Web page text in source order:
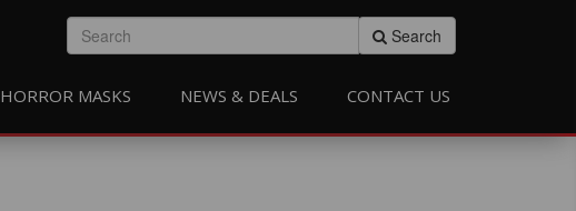
Search
HORROR MASKS NEWS & DEALS CONTACT US